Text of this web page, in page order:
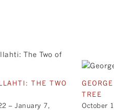
THE TWO
– January 7,
TREE
October